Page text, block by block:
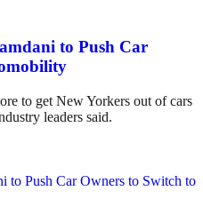
to Push Car
to get New Yorkers out of cars
leaders said.